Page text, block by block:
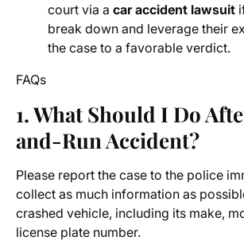
court via a car accident lawsuit
break down and leverage their
the case to a favorable verdict.
FAQs
1. What Should I Do
and-Run Accident?
Please report the case to the police
collect as much information as
crashed vehicle, including its make,
license plate number.